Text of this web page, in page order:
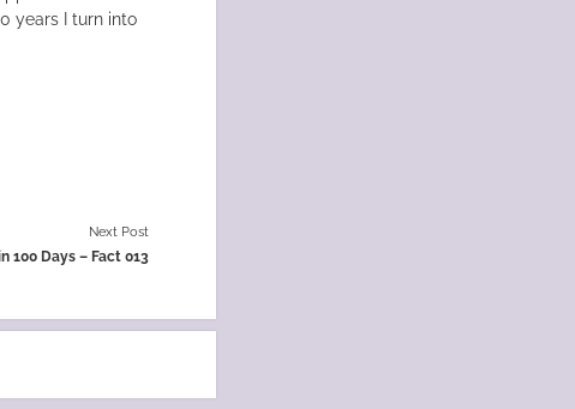
years I turn into
Next Post
100 Days – Fact 013